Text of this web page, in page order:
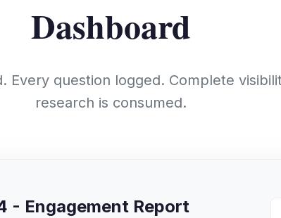
Dashboard
Every question logged. Complete
research is consumed.
- Engagement Report